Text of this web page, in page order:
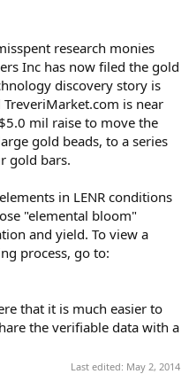
research monies
Inc has now filed the gold
discovery story is
is near
mil raise to move the
gold beads, to a series
gold bars.
in LENR conditions
"elemental bloom"
and yield. To view a
process, go to:
that it is much easier to
the verifiable data with a
Last edited: May 2, 2014